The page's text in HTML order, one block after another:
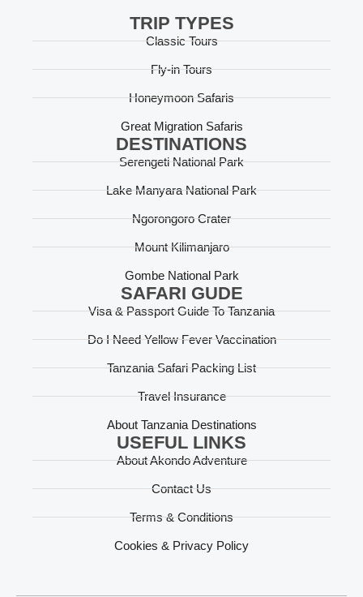
TRIP TYPES
Classic Tours
Fly-in Tours
Honeymoon Safaris
Great Migration Safaris
DESTINATIONS
Serengeti National Park
Lake Manyara National Park
Ngorongoro Crater
Mount Kilimanjaro
Gombe National Park
SAFARI GUDE
Visa & Passport Guide To Tanzania
Do I Need Yellow Fever Vaccination
Tanzania Safari Packing List
Travel Insurance
About Tanzania Destinations
USEFUL LINKS
About Akondo Adventure
Contact Us
Terms & Conditions
Cookies & Privacy Policy